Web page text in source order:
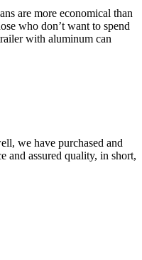
are more economical than
who don’t want to spend
with aluminum can
we have purchased and
and assured quality, in short,